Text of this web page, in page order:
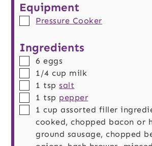
Equipment
▢
Pressure Cooker
Ingredients
▢
6 eggs
▢
1/4 cup milk
▢
1 tsp salt
▢
1 tsp pepper
▢
1 cup assorted filler
cooked, chopped bacon or
ground sausage, chopped